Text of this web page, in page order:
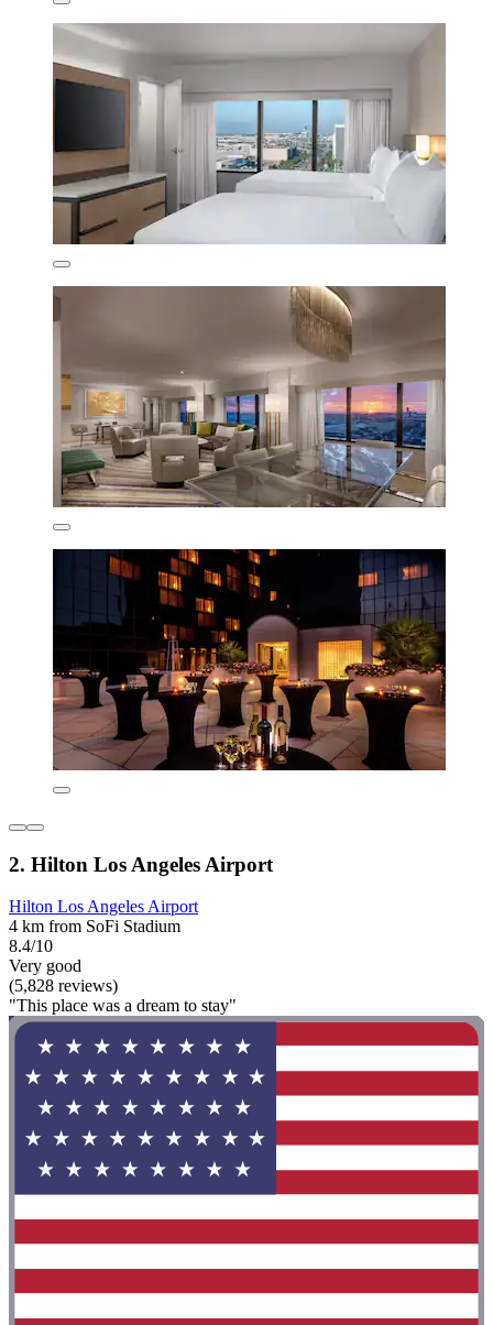
2. Hilton Los Angeles Airport
Hilton Los Angeles Airport
4 km from SoFi Stadium
8.4/10
Very good
(5,828 reviews)
"This place was a dream to stay"